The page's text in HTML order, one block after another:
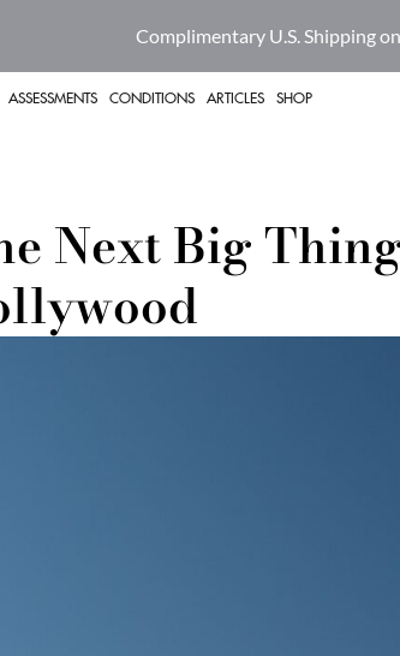
Complimentary U.S. Shipping
ASSESSMENTS CONDITIONS ARTICLES SHOP
Next Big